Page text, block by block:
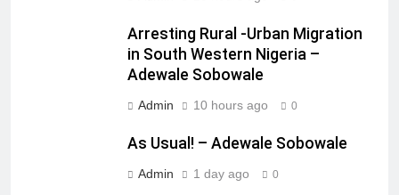
Arresting Rural -Urban Migration
in South Western Nigeria –
Adewale Sobowale
Admin 10 hours ago 0
As Usual! – Adewale Sobowale
Admin 1 day ago 0